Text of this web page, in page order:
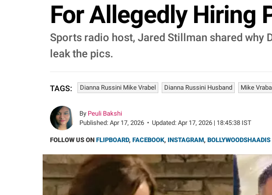
For Allegedly Hiring
Sports radio host, Jared Stillman shared why
leak the pics.
TAGS: Dianna Russini Mike Vrabel Dianna Russini Husband Mike
By Peuli Bakshi
Published: Apr 17, 2026 • Updated: Apr 17, 2026 | 18:45:38 IST
FOLLOW US ON FLIPBOARD, FACEBOOK, INSTAGRAM, BOLLYWOODSHAADIS